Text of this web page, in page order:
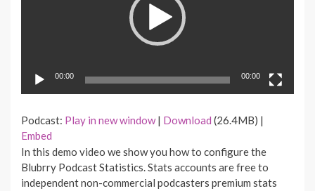
00:00 00:00
Podcast: Play in new window| Download (26.4MB) |
Embed
In this demo video we show you how to configure the
Blubrry Podcast Statistics. Stats accounts are free to
independent non-commercial podcasters premium stats